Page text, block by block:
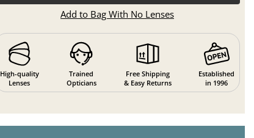
Add to Bag With No Lenses
High-quality
Lenses
Trained
Opticians
Free Shipping
& Easy Returns
Established
in 1996